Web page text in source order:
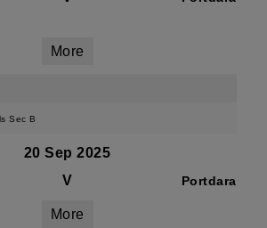
More
Sec B
20 Sep 2025
V Portdara
More